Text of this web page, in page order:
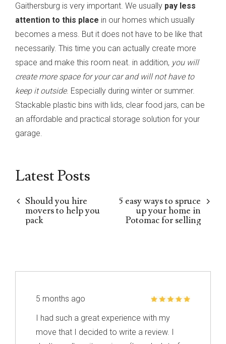
Gaithersburg is very important. We usually pay less
attention to this place in our homes which usually
becomes a mess. But it does not have to be like that
necessarily. This time you can actually create more
space and make this room neat. in addition, you will
create more space for your car and will not have to
keep it outside. Especially during winter or summer.
Stackable plastic bins with lids, clear food jars, can be
an affordable and practical storage solution for your
garage.
Latest Posts
Should you hire
movers to help you
pack
5 easy ways to spruce
up your home in
Potomac for selling
5 months ago
I had such a great experience with my
move that I decided to write a review. I